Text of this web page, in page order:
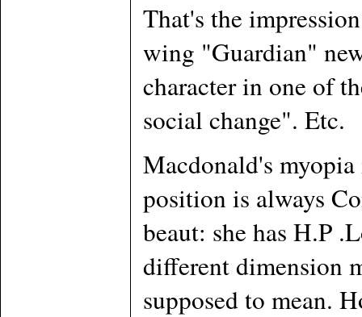
That's the
wing "Guardian"
character in one of
social change". Etc.
Macdonald's
position is always
beaut: she has H.P
different dimension
supposed to mean.